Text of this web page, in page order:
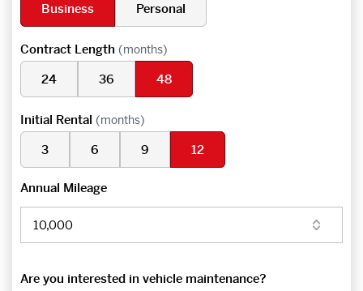
Business
Personal
Contract Length (months)
24 36 48
Initial Rental (months)
3 6 9 12
Annual Mileage
Are you interested in vehicle maintenance?